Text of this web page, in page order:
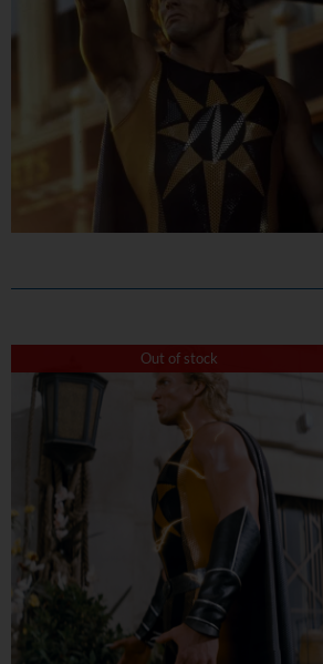
Out of stock